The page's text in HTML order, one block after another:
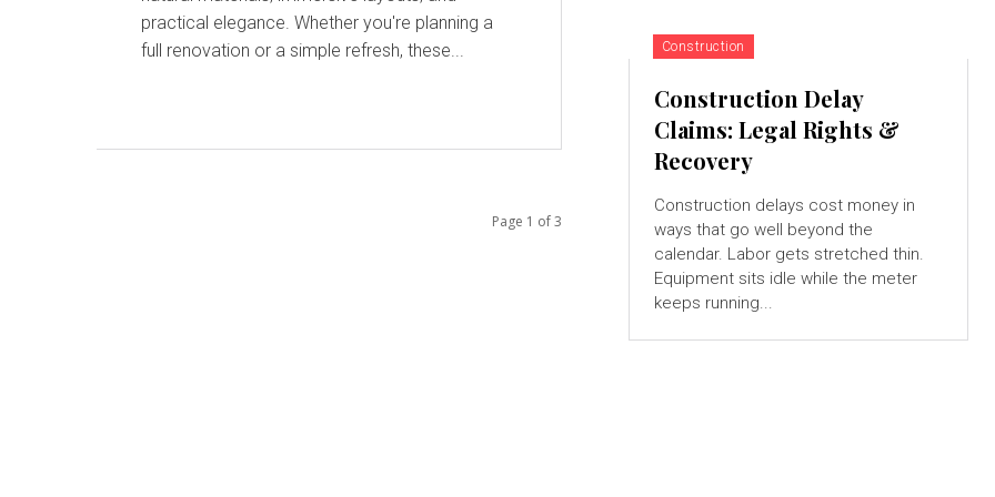
practical elegance. Whether you're planning a
full renovation or a simple refresh, these...
Page 1 of 3
Construction
Construction Delay
Claims: Legal Rights &
Recovery
Construction delays cost money in
ways that go well beyond the
calendar. Labor gets stretched thin.
Equipment sits idle while the meter
keeps running...